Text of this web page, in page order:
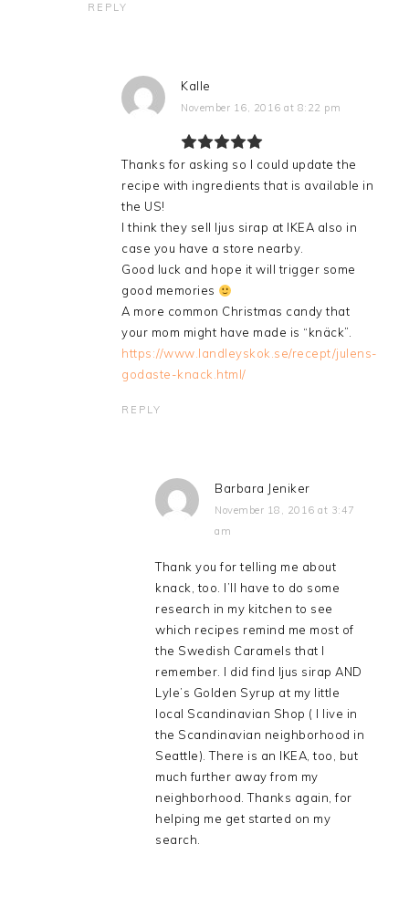
REPLY
Kalle
November 16, 2016 at 8:22 pm
Thanks for asking so I could update the
recipe with ingredients that is available in
the US!
I think they sell ljus sirap at IKEA also in
case you have a store nearby.
Good luck and hope it will trigger some
good memories
A more common Christmas candy that
your mom might have made is “knäck”.
https://www.landleyskok.se/recept/julens-
godaste-knack.html/
REPLY
Barbara Jeniker
November 18, 2016 at 3:47
am
Thank you for telling me about
knack, too. I’ll have to do some
research in my kitchen to see
which recipes remind me most of
the Swedish Caramels that I
remember. I did find ljus sirap AND
Lyle’s Golden Syrup at my little
local Scandinavian Shop ( I live in
the Scandinavian neighborhood in
Seattle). There is an IKEA, too, but
much further away from my
neighborhood. Thanks again, for
helping me get started on my
search.